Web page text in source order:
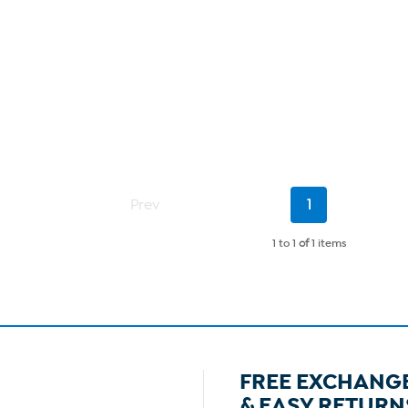
Prev
Current
1
1 to 1 of1 items
FREE